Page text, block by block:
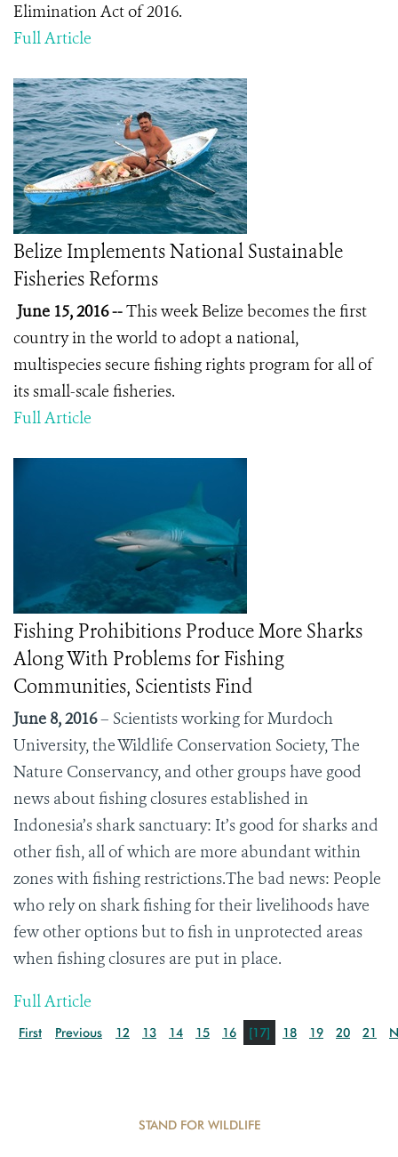
Elimination Act of 2016.
Full Article
Belize Implements National Sustainable
Fisheries Reforms
June 15, 2016 --This week Belize becomes the first
country in the world to adopt a national,
multispecies secure fishing rights program for all of
its small-scale fisheries.
Full Article
Fishing Prohibitions Produce More Sharks
Along With Problems for Fishing
Communities, Scientists Find
June 8, 2016– Scientists working for Murdoch
University, the Wildlife Conservation Society, The
Nature Conservancy, and other groups have good
news about fishing closures established in
Indonesia’s shark sanctuary: It’s good for sharks and
other fish, all of which are more abundant within
zones with fishing restrictions.The bad news: People
who rely on shark fishing for their livelihoods have
few other options but to fish in unprotected areas
when fishing closures are put in place.
Full Article
First Previous 12 13 14 15 16 [17] 18 19 20 21
STAND FOR WILDLIFE